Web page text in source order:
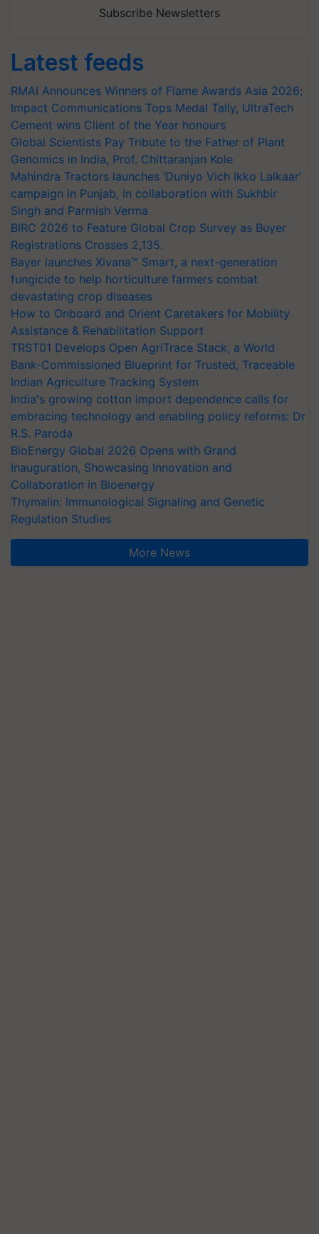
Subscribe Newsletters
Latest feeds
RMAI Announces Winners of Flame Awards Asia 2026;
Impact Communications Tops Medal Tally, UltraTech
Cement wins Client of the Year honours
Global Scientists Pay Tribute to the Father of Plant
Genomics in India, Prof. Chittaranjan Kole
Mahindra Tractors launches ‘Duniyo Vich Ikko Lalkaar’
campaign in Punjab, in collaboration with Sukhbir
Singh and Parmish Verma
BIRC 2026 to Feature Global Crop Survey as Buyer
Registrations Crosses 2,135.
Bayer launches Xivana™ Smart, a next-generation
fungicide to help horticulture farmers combat
devastating crop diseases
How to Onboard and Orient Caretakers for Mobility
Assistance & Rehabilitation Support
TRST01 Develops Open AgriTrace Stack, a World
Bank-Commissioned Blueprint for Trusted, Traceable
Indian Agriculture Tracking System
India's growing cotton import dependence calls for
embracing technology and enabling policy reforms: Dr
R.S. Paroda
BioEnergy Global 2026 Opens with Grand
Inauguration, Showcasing Innovation and
Collaboration in Bioenergy
Thymalin: Immunological Signaling and Genetic
Regulation Studies
More News